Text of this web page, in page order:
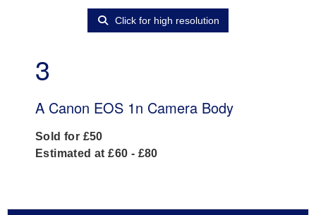
Click for high resolution
3
A Canon EOS 1n Camera Body
Sold for £50
Estimated at £60 - £80